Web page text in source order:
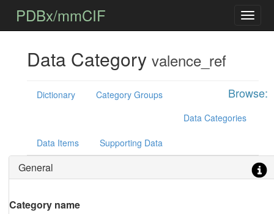
PDBx/mmCIF
Data Category valence_ref
Browse:
Dictionary
Category Groups
Data Categories
Data Items Supporting Data
General
Category name